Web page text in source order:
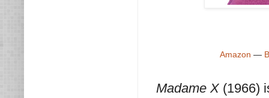
Amazon —
Madame X (1966)